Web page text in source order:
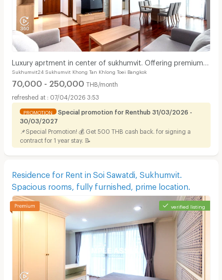
Luxury aprtment in center of sukhumvit. Offering premium
facilities. Surrounded by shopping center.
Sukhumvit24 Sukhumvit Khong Tan Khlong Toei Bangkok
70,000 - 250,000 THB/month
07/04/2026 3:53
PROMOTION
Special promotion for Renthub 31/03/2026 -
30/03/2027
📌Special Promotion! 💰 Get 500 THB cash back. for signing a
contract for 1 year stay. 📝
Residence for Rent in Soi Sawatdi, Sukhumvit.
Spacious rooms, fully furnished, prime location.
verified listing